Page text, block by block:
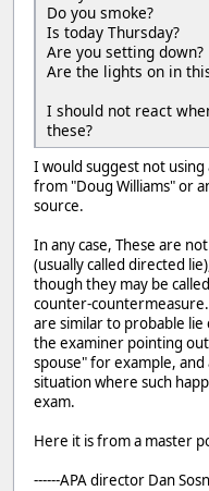
Do you smoke?
Is today Thursday?
Are you setting down?
Are the lights on in
I should not react
these?
I would suggest not
from "Doug Williams" or
source.
In any case, These are
(usually called directed
though they may be
counter-
are similar to probable
the examiner pointing
spouse" for example,
situation where such
exam.
Here it is from a master
------APA director Dan